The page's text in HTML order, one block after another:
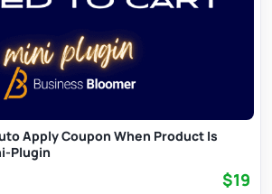
Apply Coupon When Product Is
Plugin
$19